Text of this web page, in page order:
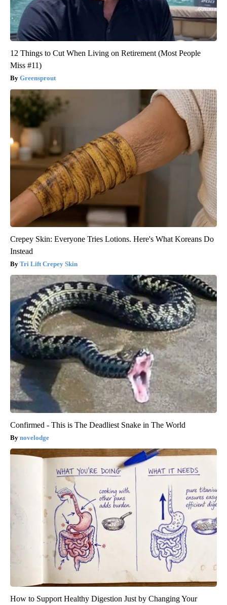
12 Things to Cut When Living on Retirement (Most People
Miss #11)
Greensprout
Crepey Skin: Everyone Tries Lotions. Here's What Koreans Do
Instead
Tri Lift Crepey Skin
Confirmed - This is The Deadliest Snake in The World
novelodge
How to Support Healthy Digestion Just by Changing Your